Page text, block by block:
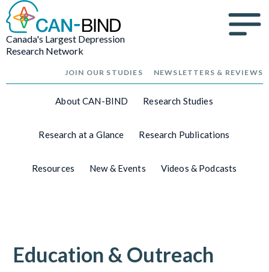
Canada's Largest Depression
Research Network
JOIN OUR STUDIES NEWSLETTERS & REVIEWS
About CAN-BIND Research Studies
Research at a Glance Research Publications
Resources New & Events Videos & Podcasts
Education & Outreach